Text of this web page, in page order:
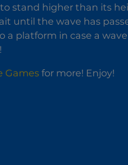
stand higher than its
until the wave has
platform in case a
Gamesfor more! Enjoy!